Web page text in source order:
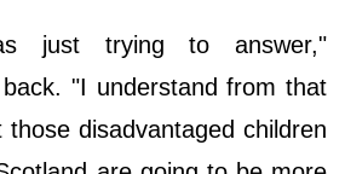
just trying to answer,"
"I understand from that
disadvantaged children